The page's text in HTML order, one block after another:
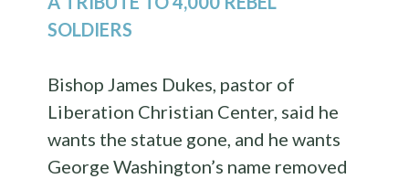
SOLDIERS
Bishop James Dukes, pastor of
Liberation Christian Center, said he
wants the statue gone, and he wants
George Washington’s name removed